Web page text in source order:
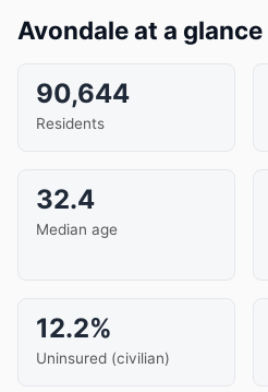
Avondale at a glance
90,644
Residents
32.4
Median age
12.2%
Uninsured (civilian)